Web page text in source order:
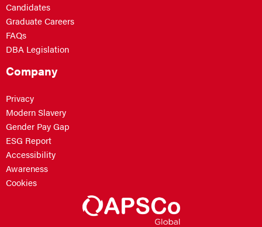
Candidates
Graduate Careers
FAQs
DBA Legislation
Company
Privacy
Modern Slavery
Gender Pay Gap
ESG Report
Accessibility
Awareness
Cookies